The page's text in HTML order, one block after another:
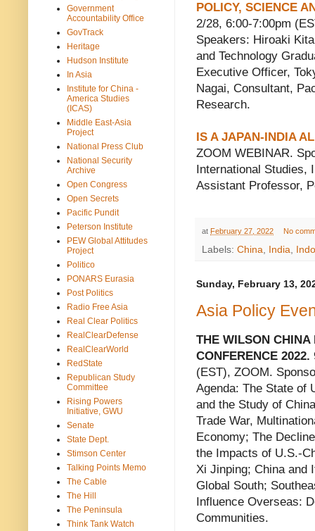
POLICY, SCIENCE
2/28, 6:00-7:00pm
Speakers: Hiroaki
and Technology
Executive Officer,
Nagai, Consultant,
Research.
IS A JAPAN-INDIA
ZOOM WEBINAR.
International Studies,
Assistant Professor,
at February 27, 2022 No
Labels: China, India,
Sunday, February 13,
Asia Policy
THE WILSON CHINA
CONFERENCE 2022.
(EST), ZOOM.
Agenda: The State of
and the Study of
Trade War,
Economy; The
the Impacts of U.S.-
Xi Jinping; China and
Global South;
Influence Overseas:
Communities.
Government
Accountability Office
GovTrack
Heritage
Hudson Institute
In Asia
Institute for China -
America Studies
(ICAS)
Middle East-Asia
Project
National Press Club
National Security
Archive
Open Congress
Open Secrets
Pacific Pundit
Peterson Institute
PEW Global Attitudes
Project
Politico
PONARS Eurasia
Post Politics
Radio Free Asia
Real Clear Politics
RealClearDefense
RealClearWorld
RedState
Republican Study
Committee
Rising Powers
Initiative, GWU
Senate
State Dept.
Stimson Center
Talking Points Memo
The Cable
The Hill
The Peninsula
Think Tank Watch